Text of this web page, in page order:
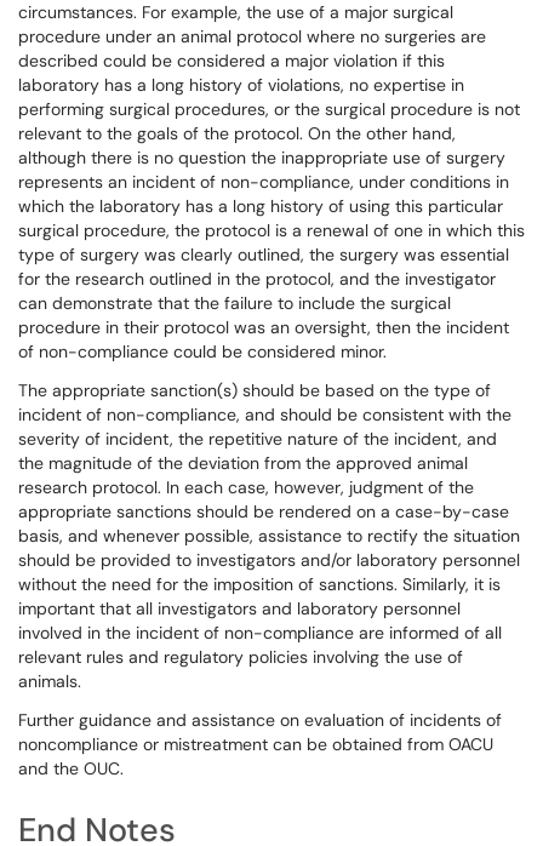
circumstances. For example, the use of a major surgical
procedure under an animal protocol where no surgeries are
described could be considered a major violation if this
laboratory has a long history of violations, no expertise in
performing surgical procedures, or the surgical procedure is not
relevant to the goals of the protocol. On the other hand,
although there is no question the inappropriate use of surgery
represents an incident of non-compliance, under conditions in
which the laboratory has a long history of using this particular
surgical procedure, the protocol is a renewal of one in which this
type of surgery was clearly outlined, the surgery was essential
for the research outlined in the protocol, and the investigator
can demonstrate that the failure to include the surgical
procedure in their protocol was an oversight, then the incident
of non-compliance could be considered minor.
The appropriate sanction(s) should be based on the type of
incident of non-compliance, and should be consistent with the
severity of incident, the repetitive nature of the incident, and
the magnitude of the deviation from the approved animal
research protocol. In each case, however, judgment of the
appropriate sanctions should be rendered on a case-by-case
basis, and whenever possible, assistance to rectify the situation
should be provided to investigators and/or laboratory personnel
without the need for the imposition of sanctions. Similarly, it is
important that all investigators and laboratory personnel
involved in the incident of non-compliance are informed of all
relevant rules and regulatory policies involving the use of
animals.
Further guidance and assistance on evaluation of incidents of
noncompliance or mistreatment can be obtained from OACU
and the OUC.
End Notes